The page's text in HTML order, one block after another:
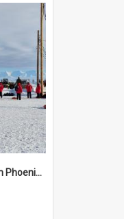
Preparing to depart from Phoenix Airfield